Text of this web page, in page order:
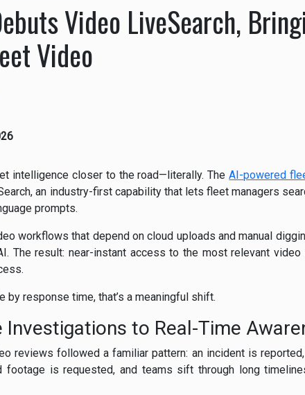
Video LiveSearch,
Video
intelligence closer to the road—literally. TheAI-powered
an industry-first capability that lets fleet managers
prompts.
workflows that depend on cloud uploads and manual
The result: near-instant access to the most relevant
by response time, that’s a meaningful shift.
Investigations to Real-Time
reviews followed a familiar pattern: an incident is
footage is requested, and teams sift through long